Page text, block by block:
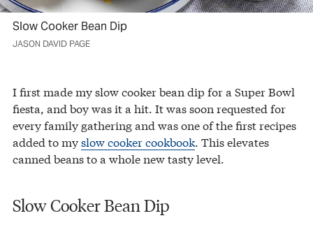
Slow Cooker Bean Dip
JASON DAVID PAGE
I first made my slow cooker bean dip for a Super Bowl
fiesta, and boy was it a hit. It was soon requested for
every family gathering and was one of the first recipes
added to myslow cooker cookbook. This elevates
canned beans to a whole new tasty level.
Slow Cooker Bean Dip